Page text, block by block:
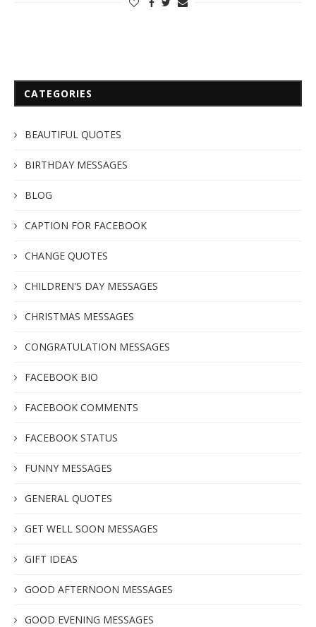
CATEGORIES
BEAUTIFUL QUOTES
BIRTHDAY MESSAGES
BLOG
CAPTION FOR FACEBOOK
CHANGE QUOTES
CHILDREN'S DAY MESSAGES
CHRISTMAS MESSAGES
CONGRATULATION MESSAGES
FACEBOOK BIO
FACEBOOK COMMENTS
FACEBOOK STATUS
FUNNY MESSAGES
GENERAL QUOTES
GET WELL SOON MESSAGES
GIFT IDEAS
GOOD AFTERNOON MESSAGES
GOOD EVENING MESSAGES